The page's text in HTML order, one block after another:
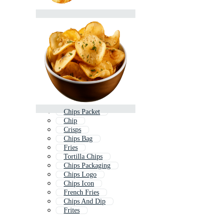
Chips Packet
Chip
Crisps
Chips Bag
Fries
Tortilla Chips
Chips Packaging
Chips Logo
Chips Icon
French Fries
Chips And Dip
Frites